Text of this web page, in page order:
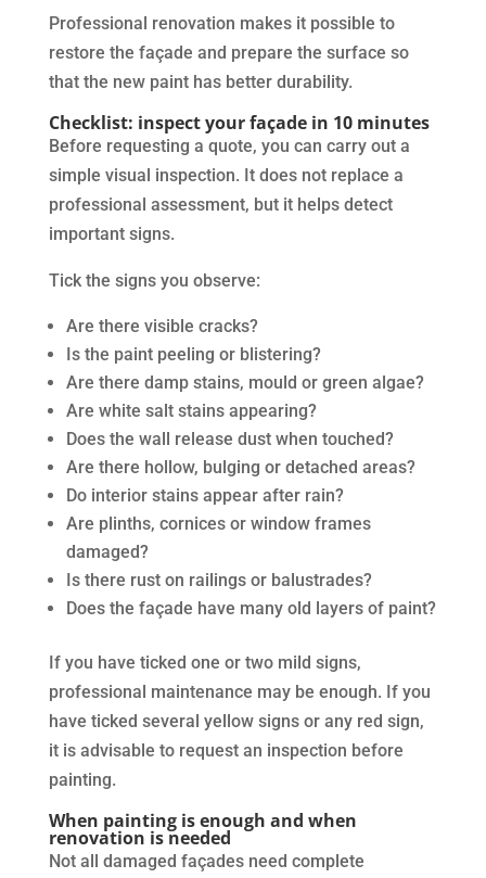
Professional renovation makes it possible to
restore the façade and prepare the surface so
that the new paint has better durability.
Checklist: inspect your façade in 10 minutes
Before requesting a quote, you can carry out a
simple visual inspection. It does not replace a
professional assessment, but it helps detect
important signs.
Tick the signs you observe:
Are there visible cracks?
Is the paint peeling or blistering?
Are there damp stains, mould or green algae?
Are white salt stains appearing?
Does the wall release dust when touched?
Are there hollow, bulging or detached areas?
Do interior stains appear after rain?
Are plinths, cornices or window frames
damaged?
Is there rust on railings or balustrades?
Does the façade have many old layers of paint?
If you have ticked one or two mild signs,
professional maintenance may be enough. If you
have ticked several yellow signs or any red sign,
it is advisable to request an inspection before
painting.
When painting is enough and when
renovation is needed
Not all damaged façades need complete